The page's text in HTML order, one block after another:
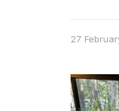
27